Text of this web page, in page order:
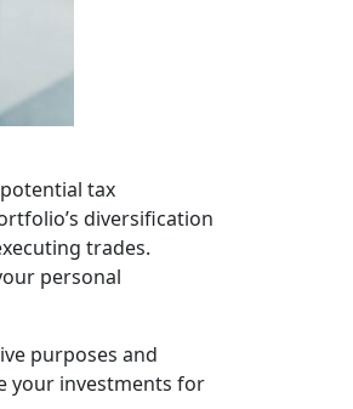
tax
diversification
trades.
personal
purposes and
your investments for